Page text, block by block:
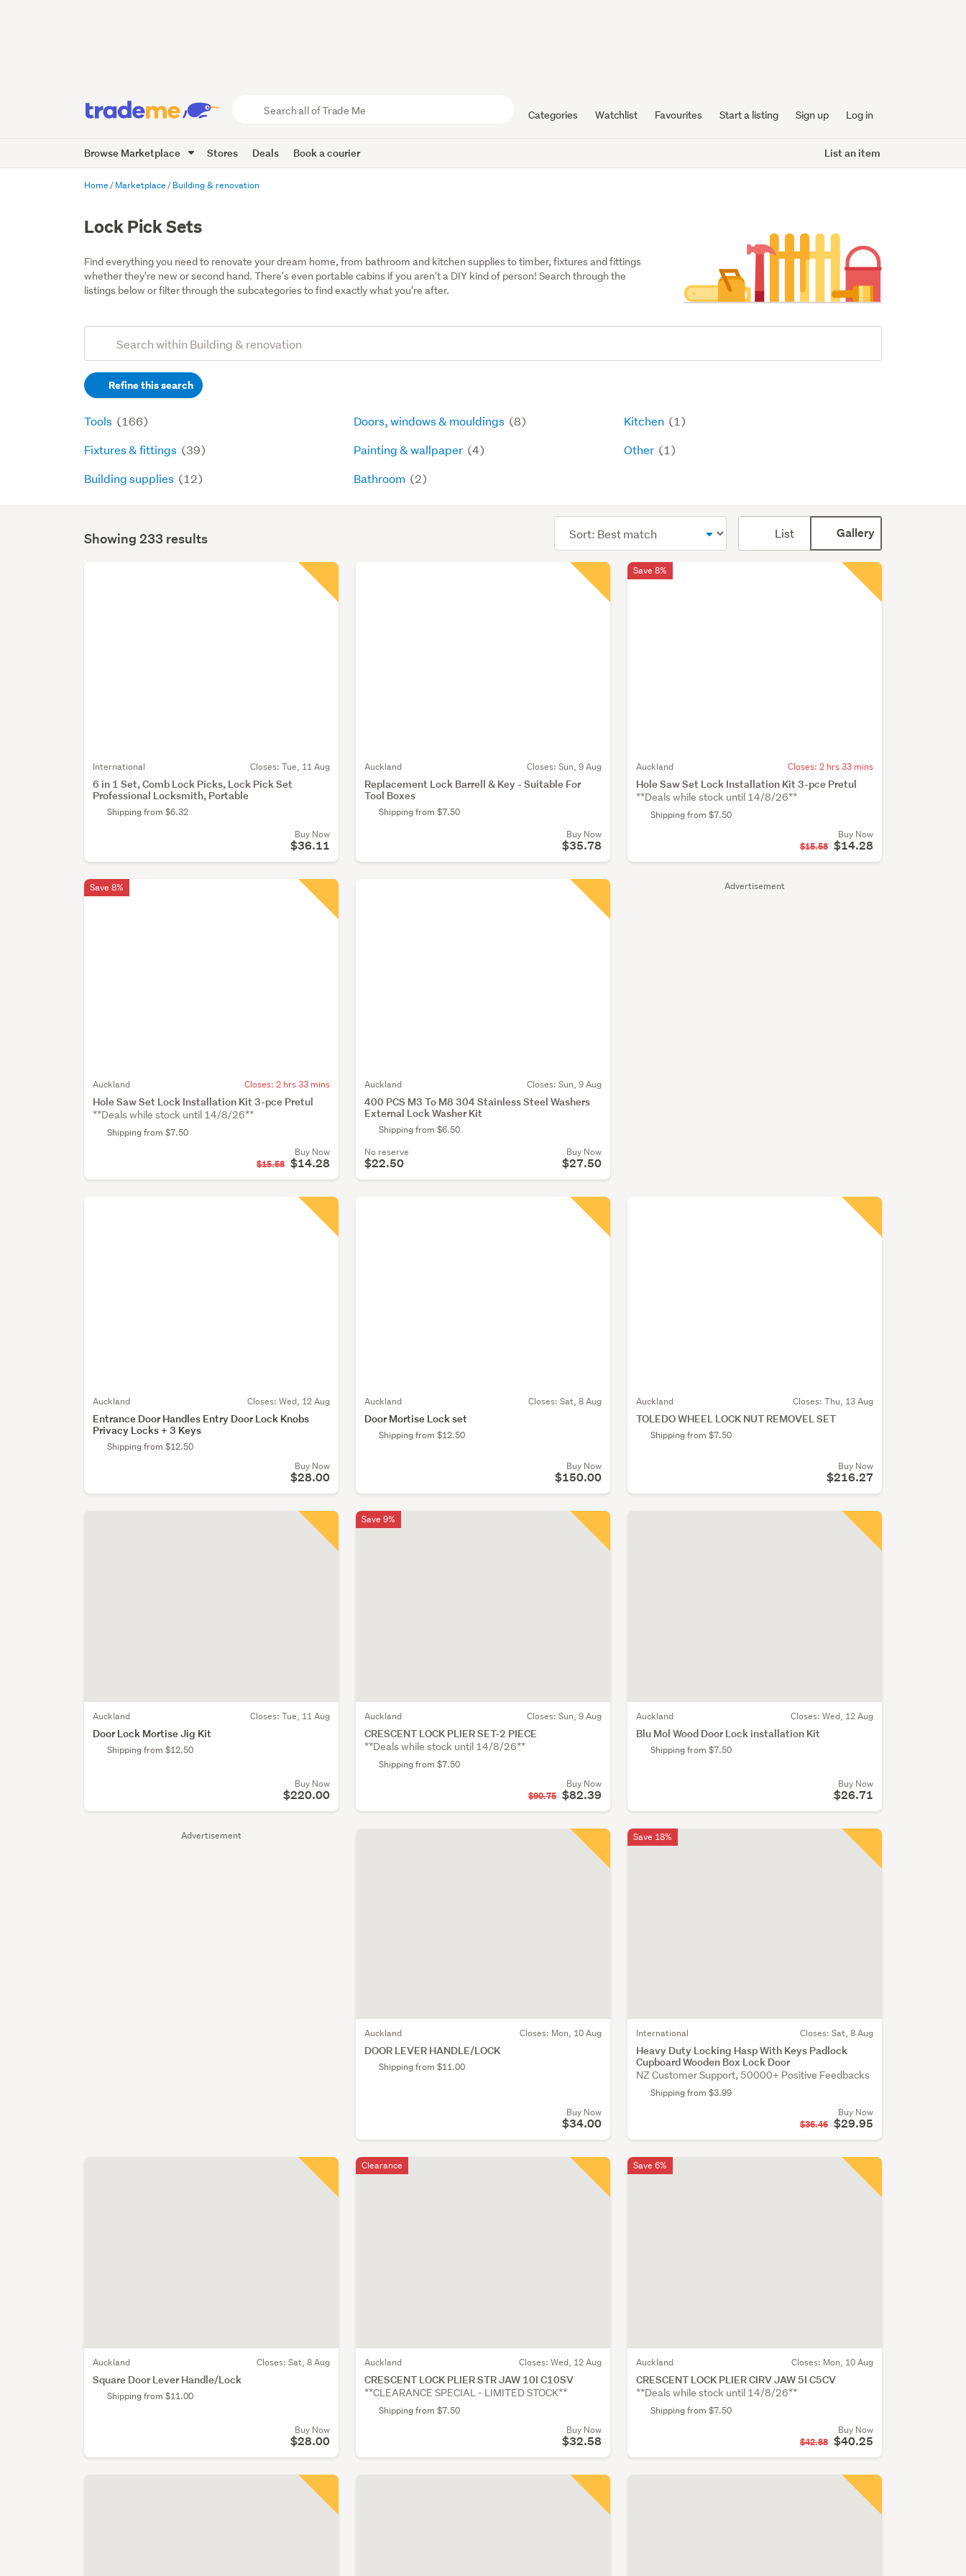
Trade
Me
Categories Watchlist Favourites Start a listing Sign up Log in
Browse Marketplace Stores Deals Book a courier List an item
Home Marketplace Building & renovation
Lock Pick Sets
Find everything you need to renovate your dream home, from bathroom and kitchen supplies to timber, fixtures and fittings
whether they're new or second hand. There's even portable cabins if you aren't a DIY kind of person! Search through the
listings below or filter through the subcategories to find exactly what you're after.
Search
(optional)Refine this search
Tools (166)
Fixtures & fittings (39)
Building supplies (12)
Doors, windows & mouldings (8)
Painting & wallpaper (4)
Bathroom (2)
Kitchen (1)
Other (1)
Search
Showing 233 results
order
List Gallery
Advertisement
Advertisement
International Closes: Tue, 11 Aug
6 in 1 Set, Comb Lock Picks, Lock Pick Set
Professional Locksmith, Portable
Shipping from $6.32
Buy Now
$36.11
Auckland Closes: Sun, 9 Aug
Replacement Lock Barrell & Key - Suitable For
Tool Boxes
Shipping from $7.50
Buy Now
$35.78
Auckland Closes: 2 hrs 33 mins
Hole Saw Set Lock Installation Kit 3-pce Pretul
**Deals while stock until 14/8/26**
Shipping from $7.50
Buy Now
$15.58 $14.28
Save 8%
Auckland Closes: 2 hrs 33 mins
Hole Saw Set Lock Installation Kit 3-pce Pretul
**Deals while stock until 14/8/26**
Shipping from $7.50
Buy Now
$15.58 $14.28
Save 8%
Auckland Closes: Sun, 9 Aug
400 PCS M3 To M8 304 Stainless Steel Washers
External Lock Washer Kit
Shipping from $6.50
No reserve
$22.50
Buy Now
$27.50
Auckland Closes: Wed, 12 Aug
Entrance Door Handles Entry Door Lock Knobs
Privacy Locks + 3 Keys
Shipping from $12.50
Buy Now
$28.00
Auckland Closes: Sat, 8 Aug
Door Mortise Lock set
Shipping from $12.50
Buy Now
$150.00
Auckland Closes: Thu, 13 Aug
TOLEDO WHEEL LOCK NUT REMOVEL SET
Shipping from $7.50
Buy Now
$216.27
Auckland Closes: Tue, 11 Aug
Door Lock Mortise Jig Kit
Shipping from $12.50
Buy Now
$220.00
Auckland Closes: Sun, 9 Aug
CRESCENT LOCK PLIER SET-2 PIECE
**Deals while stock until 14/8/26**
Shipping from $7.50
Buy Now
$90.75 $82.39
Save 9%
Auckland Closes: Wed, 12 Aug
Blu Mol Wood Door Lock installation Kit
Shipping from $7.50
Buy Now
$26.71
Auckland Closes: Mon, 10 Aug
DOOR LEVER HANDLE/LOCK
Shipping from $11.00
Buy Now
$34.00
International Closes: Sat, 8 Aug
Heavy Duty Locking Hasp With Keys Padlock
Cupboard Wooden Box Lock Door
NZ Customer Support, 50000+ Positive Feedbacks
Shipping from $3.99
Buy Now
$36.46 $29.95
Save 18%
Auckland Closes: Sat, 8 Aug
Square Door Lever Handle/Lock
Shipping from $11.00
Buy Now
$28.00
Auckland Closes: Wed, 12 Aug
CRESCENT LOCK PLIER STR JAW 10I C10SV
**CLEARANCE SPECIAL - LIMITED STOCK**
Shipping from $7.50
Buy Now
$32.58
Clearance
Auckland Closes: Mon, 10 Aug
CRESCENT LOCK PLIER CIRV JAW 5I C5CV
**Deals while stock until 14/8/26**
Shipping from $7.50
Buy Now
$42.88 $40.25
Save 6%